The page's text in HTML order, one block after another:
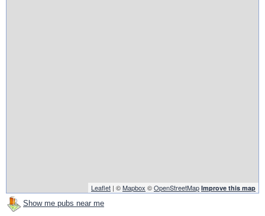
Leaflet | ©Mapbox ©OpenStreetMap Improve this map
Show me pubs near me